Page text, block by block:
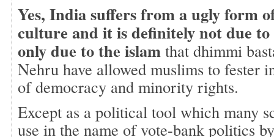
Yes, India suffers from a ugly form
culture and it is definitely not due
only due to the islam that dhimmi
Nehru have allowed muslims to fester
of democracy and minority rights.
Except as a political tool which many
use in the name of vote-bank politics